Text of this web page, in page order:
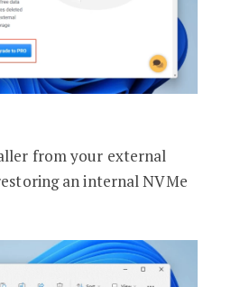
from your external
an internal NVMe